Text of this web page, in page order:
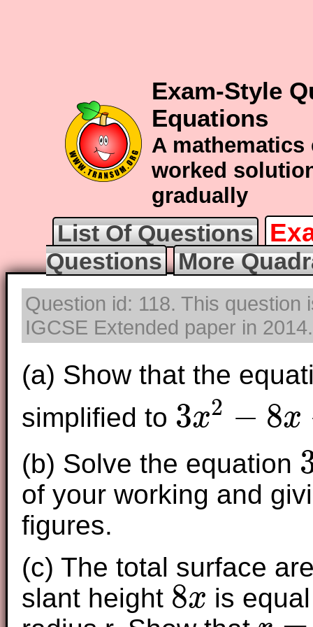
Exam-Style
Equations
A
worked
gradually
List Of Questions
Questions More
Question id: 118. This
IGCSE Extended paper in
(a) Show that the
simplified to 3x2 − 8x
3x2−8x
(b) Solve the equation 3x
of your working and
figures.
(c) The total surface
slant height 8x
8x
is